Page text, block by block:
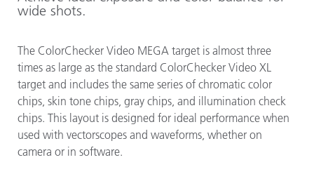
wide shots.
The ColorChecker Video MEGA target is almost three
times as large as the standard ColorChecker Video XL
target and includes the same series of chromatic color
chips, skin tone chips, gray chips, and illumination check
chips. This layout is designed for ideal performance when
used with vectorscopes and waveforms, whether on
camera or in software.